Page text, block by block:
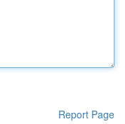
Report Page